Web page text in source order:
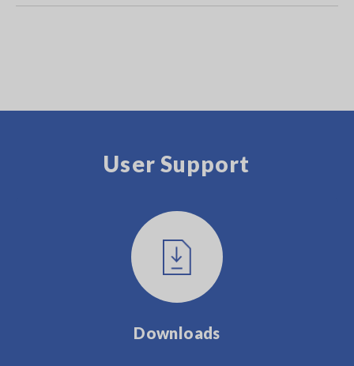
User Support
Downloads